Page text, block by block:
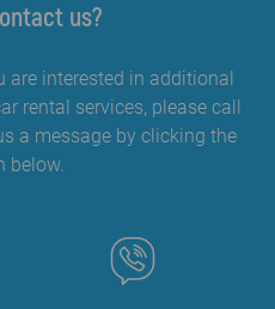
us?
are interested in additional
rental services, please call
a message by clicking the
below.